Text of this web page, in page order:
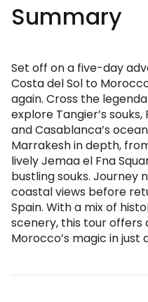
Summary
Set off on a five-day
Costa del Sol to
again. Cross the
explore Tangier’s
and Casablanca’s
Marrakesh in depth,
lively Jemaa el Fna
bustling souks. Journey
coastal views before
Spain. With a mix of
scenery, this tour
Morocco’s magic in just